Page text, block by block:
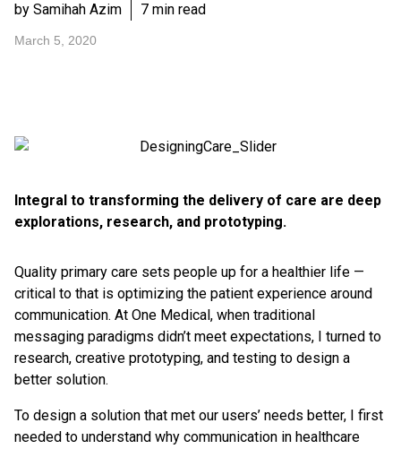
by Samihah Azim 7 min read
March 5, 2020
Integral to transforming the delivery of care are deep
explorations, research, and prototyping.
Quality primary care sets people up for a healthier life —
critical to that is optimizing the patient experience around
communication. At One Medical, when traditional
messaging paradigms didn’t meet expectations, I turned to
research, creative prototyping, and testing to design a
better solution.
To design a solution that met our users’ needs better, I first
needed to understand why communication in healthcare